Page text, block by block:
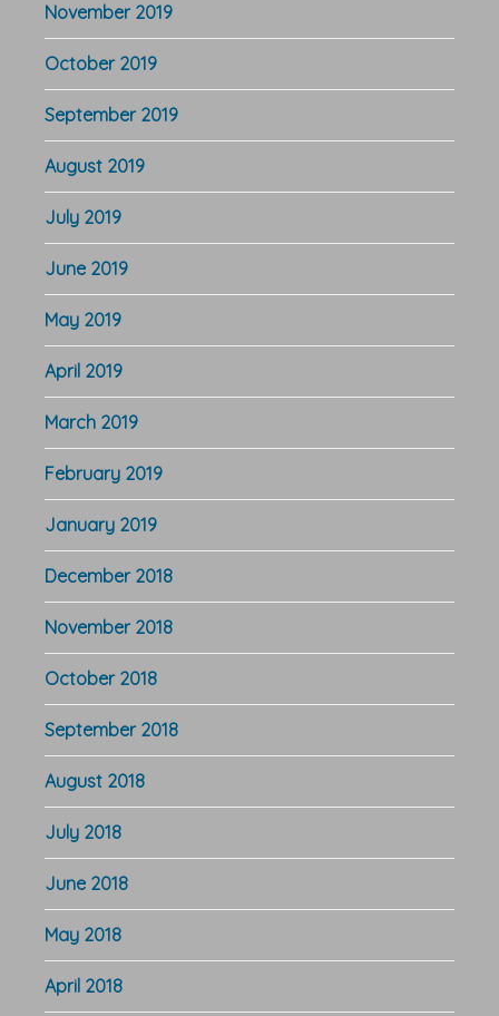
November 2019
October 2019
September 2019
August 2019
July 2019
June 2019
May 2019
April 2019
March 2019
February 2019
January 2019
December 2018
November 2018
October 2018
September 2018
August 2018
July 2018
June 2018
May 2018
April 2018